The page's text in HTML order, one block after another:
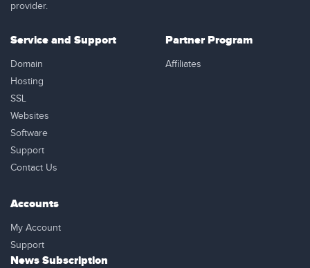
provider.
Service and Support
Domain
Hosting
SSL
Websites
Software
Support
Contact Us
Partner Program
Affiliates
Accounts
My Account
Support
News Subscription